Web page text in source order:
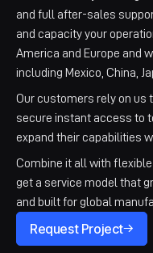
and full after-sales
and capacity your
America and Europe and
including Mexico, China,
Our customers rely on us
secure instant access to
expand their capabilities
Combine it all with
get a service model that
and built for global
Request Project